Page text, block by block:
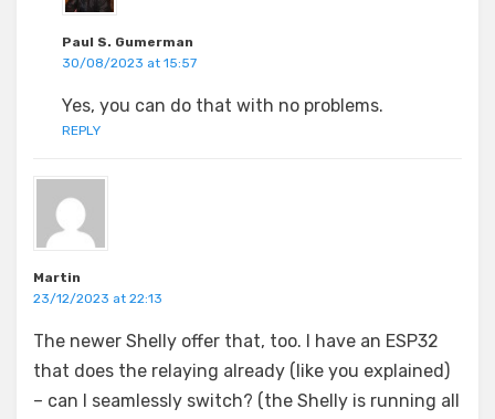
Paul S. Gumerman
30/08/2023 at 15:57
Yes, you can do that with no problems.
REPLY
Martin
23/12/2023 at 22:13
The newer Shelly offer that, too. I have an ESP32
that does the relaying already (like you explained)
– can I seamlessly switch? (the Shelly is running all